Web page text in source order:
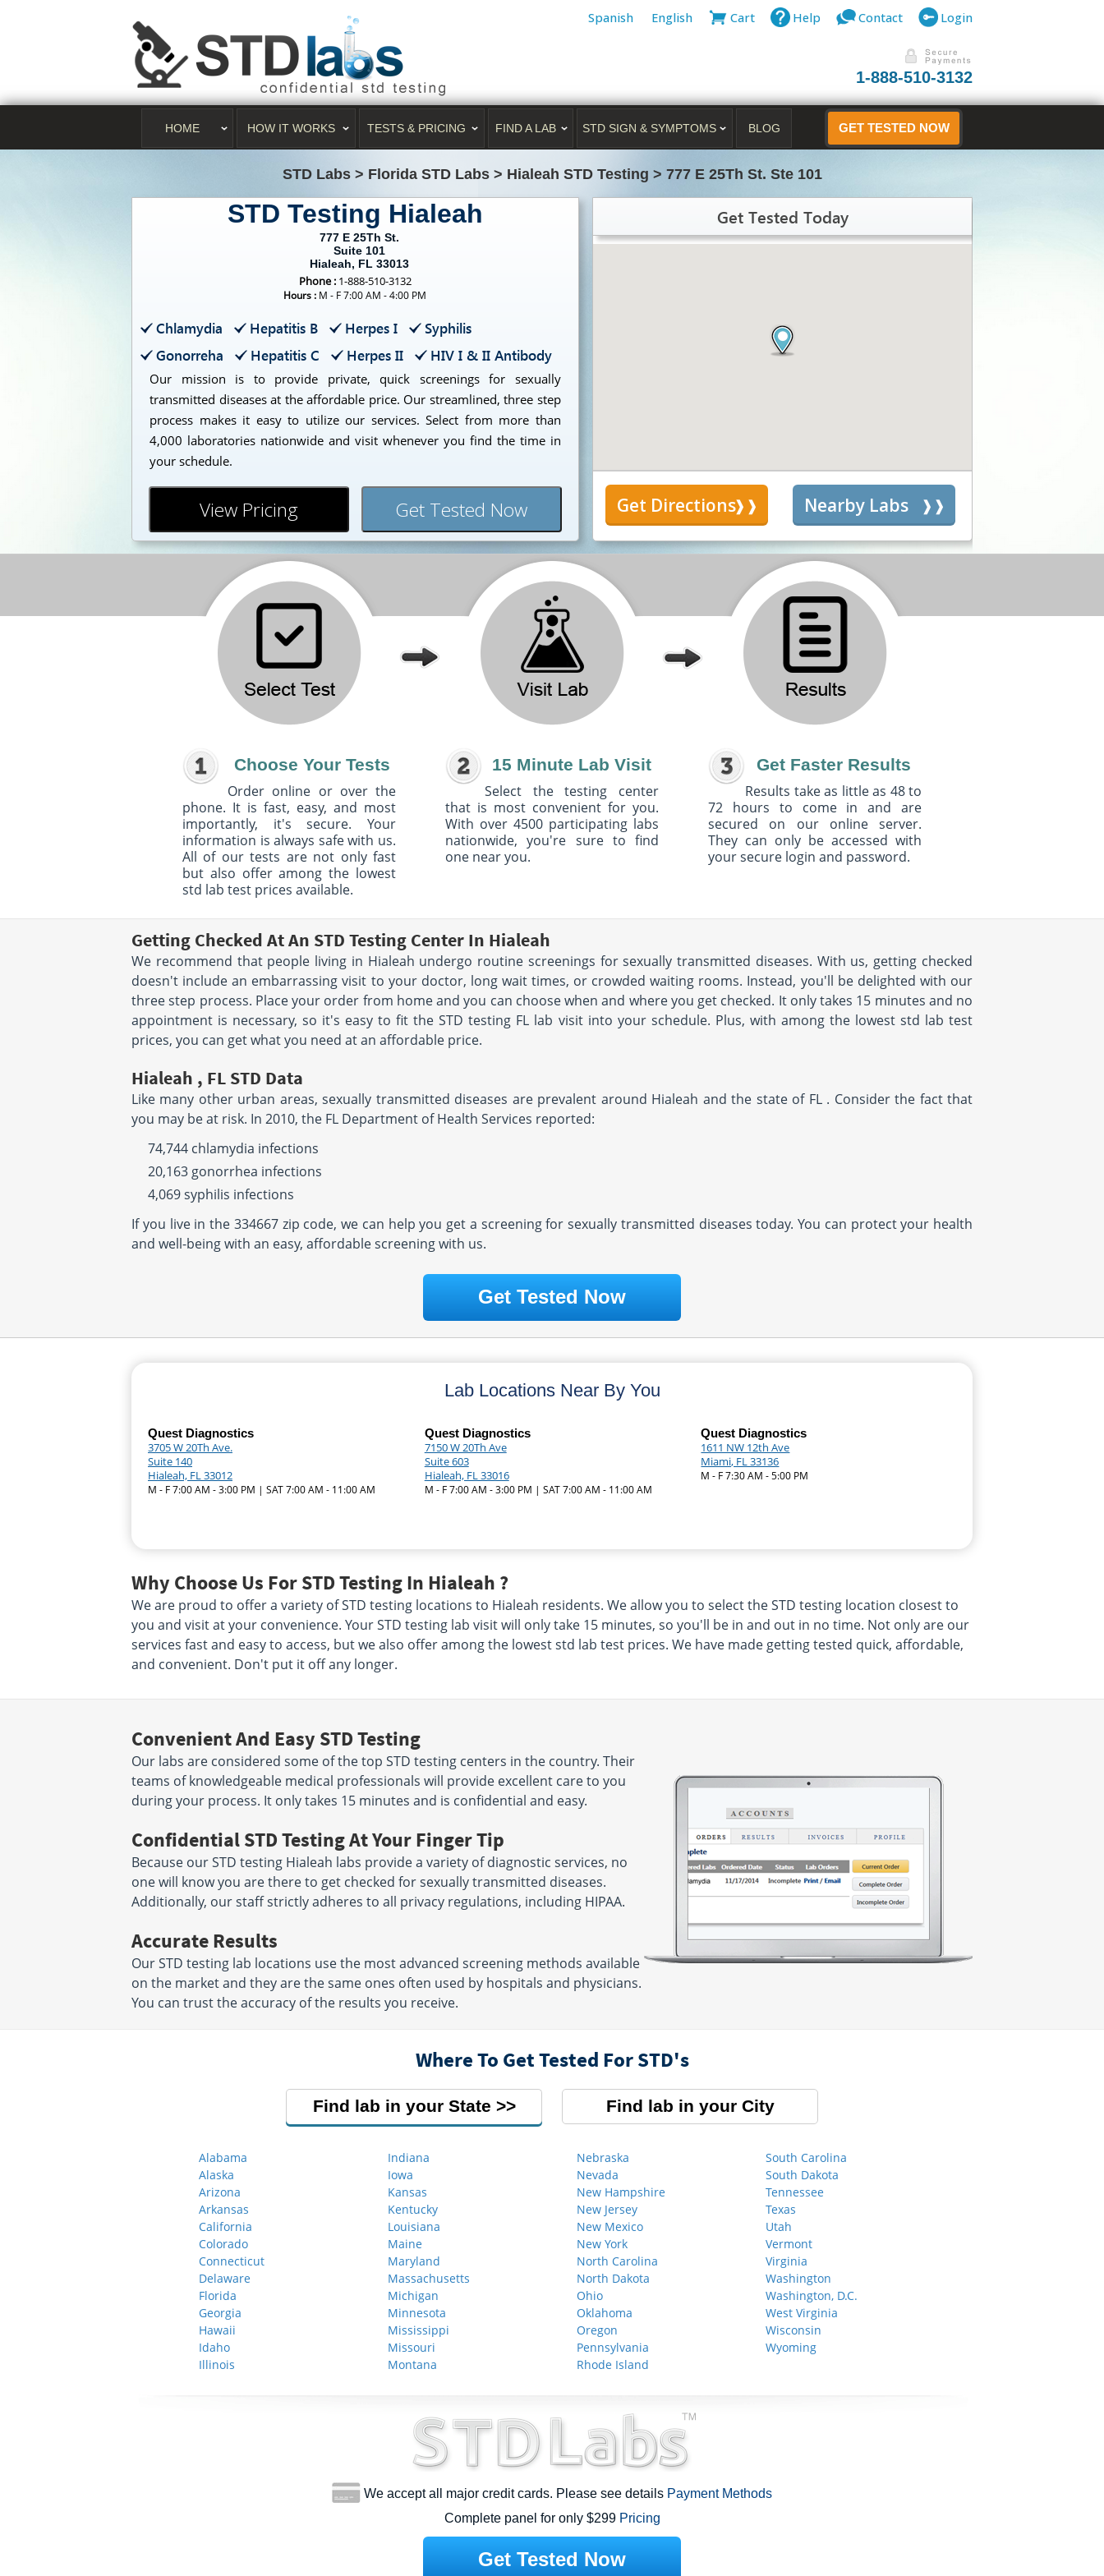
Spanish English Cart Help Contact Login
1-888-510-3132
HOME HOW IT WORKS TESTS & PRICING FIND A LAB STD SIGN & SYMPTOMS BLOG GET TESTED NOW
STD Labs > Florida STD Labs > Hialeah STD Testing > 777 E 25Th St. Ste 101
STD Testing Hialeah
777 E 25Th St.
Suite 101
Hialeah, FL 33013
Phone : 1-888-510-3132
Hours : M - F 7:00 AM - 4:00 PM
Chlamydia Hepatitis B Herpes I
Syphilis
Gonorreha
Hepatitis C Herpes II HIV I & II Antibody
Our mission is to provide private, quick screenings for sexually
transmitted diseases at the affordable price. Our streamlined, three step
process makes it easy to utilize our services. Select from more than
4,000 laboratories nationwide and visit whenever you find the time in
your schedule.
View Pricing Get Tested Now
Get Tested Today
Get Directions Nearby Labs
Choose Your Tests
Order online or over the
phone. It is fast, easy, and most
importantly, it's secure. Your
information is always safe with us.
All of our tests are not only fast
but also offer among the lowest
std lab test prices available.
15 Minute Lab Visit
Select the testing center
that is most convenient for you.
With over 4500 participating labs
nationwide, you're sure to find
one near you.
Get Faster Results
Results take as little as 48 to
72 hours to come in and are
secured on our online server.
They can only be accessed with
your secure login and password.
Getting Checked At An STD Testing Center In Hialeah
We recommend that people living in Hialeah undergo routine screenings for sexually transmitted diseases. With us, getting checked
doesn't include an embarrassing visit to your doctor, long wait times, or crowded waiting rooms. Instead, you'll be delighted with our
three step process. Place your order from home and you can choose when and where you get checked. It only takes 15 minutes and no
appointment is necessary, so it's easy to fit the STD testing FL lab visit into your schedule. Plus, with among the lowest std lab test
prices, you can get what you need at an affordable price.
Hialeah , FL STD Data
Like many other urban areas, sexually transmitted diseases are prevalent around Hialeah and the state of FL . Consider the fact that
you may be at risk. In 2010, the FL Department of Health Services reported:
74,744 chlamydia infections
20,163 gonorrhea infections
4,069 syphilis infections
If you live in the 334667 zip code, we can help you get a screening for sexually transmitted diseases today. You can protect your health
and well-being with an easy, affordable screening with us.
Get Tested Now
Lab Locations Near By You
Quest Diagnostics
3705 W 20Th Ave.
Suite 140
Hialeah, FL 33012
M - F 7:00 AM - 3:00 PM | SAT 7:00 AM - 11:00 AM
Quest Diagnostics
7150 W 20Th Ave
Suite 603
Hialeah, FL 33016
M - F 7:00 AM - 3:00 PM | SAT 7:00 AM - 11:00 AM
Quest Diagnostics
1611 NW 12th Ave
Miami, FL 33136
M - F 7:30 AM - 5:00 PM
Why Choose Us For STD Testing In Hialeah ?
We are proud to offer a variety of STD testing locations to Hialeah residents. We allow you to select the STD testing location closest to
you and visit at your convenience. Your STD testing lab visit will only take 15 minutes, so you'll be in and out in no time. Not only are our
services fast and easy to access, but we also offer among the lowest std lab test prices. We have made getting tested quick, affordable,
and convenient. Don't put it off any longer.
Convenient And Easy STD Testing
Our labs are considered some of the top STD testing centers in the country. Their
teams of knowledgeable medical professionals will provide excellent care to you
during your process. It only takes 15 minutes and is confidential and easy.
Confidential STD Testing At Your Finger Tip
Because our STD testing Hialeah labs provide a variety of diagnostic services, no
one will know you are there to get checked for sexually transmitted diseases.
Additionally, our staff strictly adheres to all privacy regulations, including HIPAA.
Accurate Results
Our STD testing lab locations use the most advanced screening methods available
on the market and they are the same ones often used by hospitals and physicians.
You can trust the accuracy of the results you receive.
Where To Get Tested For STD's
Find lab in your State Find lab in your City
Alabama
Alaska
Arizona
Arkansas
California
Colorado
Connecticut
Delaware
Florida
Georgia
Hawaii
Idaho
Illinois
Indiana
Iowa
Kansas
Kentucky
Louisiana
Maine
Maryland
Massachusetts
Michigan
Minnesota
Mississippi
Missouri
Montana
Nebraska
Nevada
New Hampshire
New Jersey
New Mexico
New York
North Carolina
North Dakota
Ohio
Oklahoma
Oregon
Pennsylvania
Rhode Island
South Carolina
South Dakota
Tennessee
Texas
Utah
Vermont
Virginia
Washington
Washington, D.C.
West Virginia
Wisconsin
Wyoming
We accept all major credit cards. Please see details Payment Methods
Complete panel for only $299 Pricing
Get Tested Now